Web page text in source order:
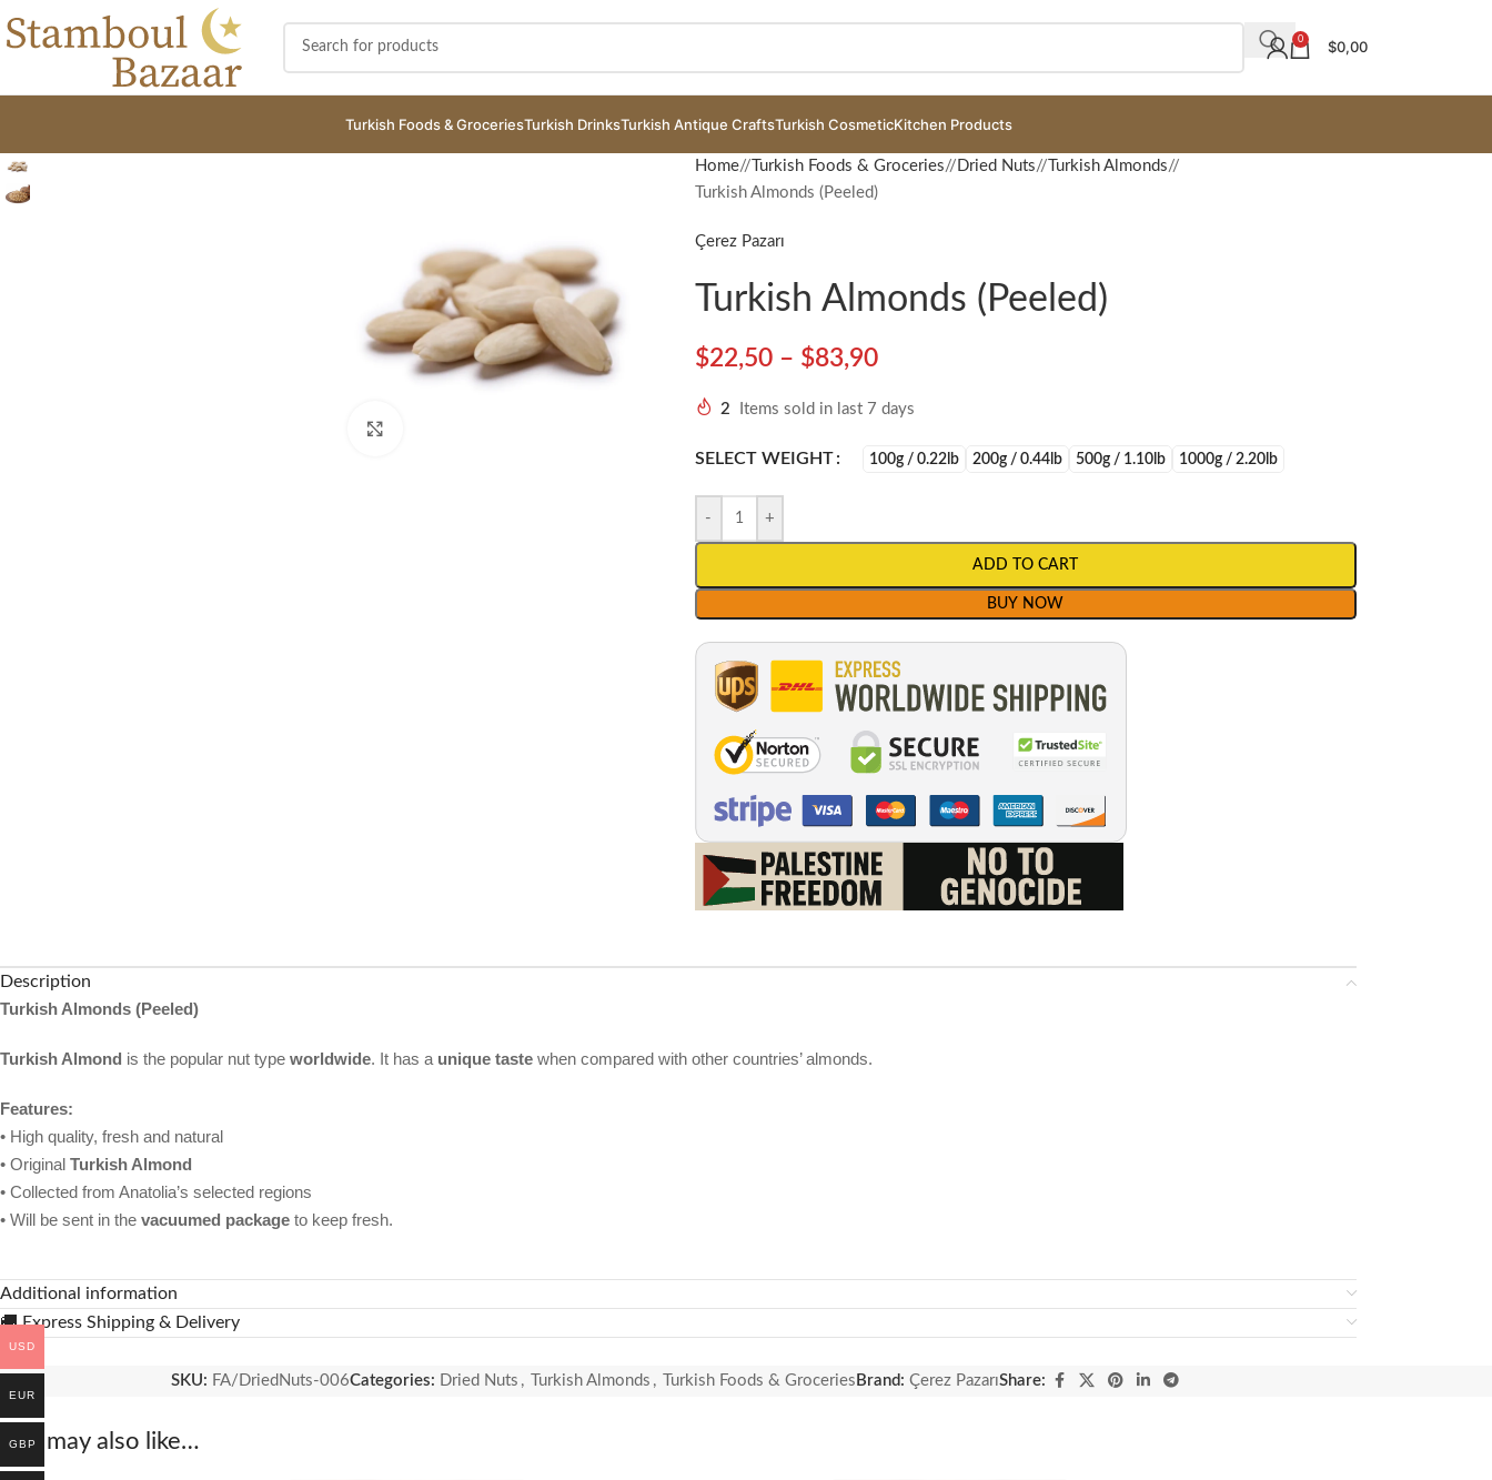
0 $0,00
Turkish Foods & GroceriesTurkish DrinksTurkish Antique CraftsTurkish CosmeticKitchen Products
Home/ Turkish Foods & Groceries/ Dried Nuts/ Turkish Almonds/
Turkish Almonds (Peeled)
Çerez Pazarı
Turkish Almonds (Peeled)
$22,50 – $83,90
2 Items sold in last 7 days
SELECT WEIGHT 100g / 0.22lb 200g / 0.44lb 500g / 1.10lb 1000g / 2.20lb
- +
ADD TO CART
BUY NOW
Description
Turkish Almonds (Peeled)
Turkish Almond is the popular nut type worldwide. It has a unique taste when compared with other countries’ almonds.
Features:
• High quality, fresh and natural
• Original Turkish Almond
• Collected from Anatolia’s selected regions
• Will be sent in the vacuumed package to keep fresh.
Additional information
🚚 Express Shipping & Delivery
SKU: FA/DriedNuts-006Categories: Dried Nuts , Turkish Almonds , Turkish Foods & Groceries Brand: Çerez PazarıShare:
You may also like…
USD
EUR
GBP